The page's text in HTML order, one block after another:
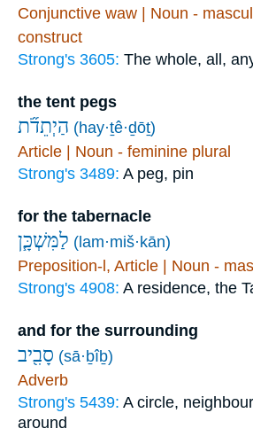
Conjunctive waw | Noun -
construct
Strong's 3605: The whole, all,
the tent pegs
הַיְתֵדֹ֞ת (hay·ṯê·ḏōṯ)
Article | Noun - feminine plural
Strong's 3489: A peg, pin
for the tabernacle
לַמִּשְׁכָּ֧ן (lam·miš·kān)
Preposition-l, Article | Noun -
Strong's 4908: A residence, the
and for the surrounding
סָבִ֖יב (sā·ḇîḇ)
Adverb
Strong's 5439: A circle,
around